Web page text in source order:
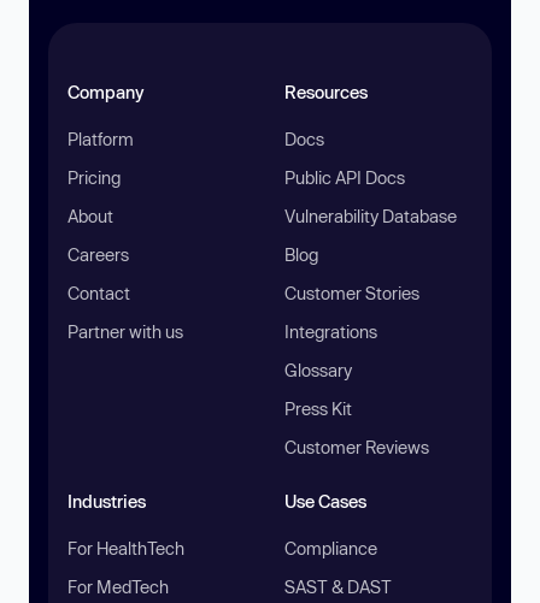
Company
Platform
Pricing
About
Careers
Contact
Partner with us
Resources
Docs
Public API Docs
Vulnerability Database
Blog
Customer Stories
Integrations
Glossary
Press Kit
Customer Reviews
Industries
For HealthTech
For MedTech
Use Cases
Compliance
SAST & DAST